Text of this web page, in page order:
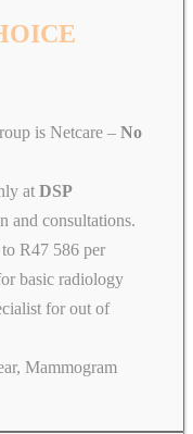
is Netcare – No
at DSP
and consultations.
R47 586 per
basic radiology
for out of
Mammogram